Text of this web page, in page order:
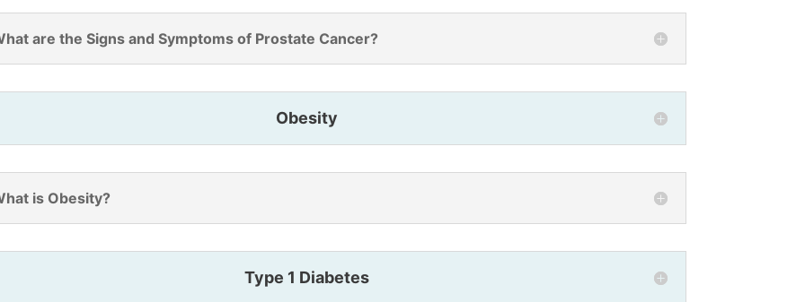
are the Signs and Symptoms of Prostate Cancer?
Obesity
is Obesity?
Type 1 Diabetes